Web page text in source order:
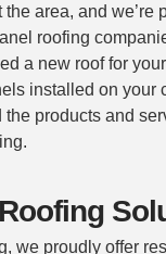
area, and we’re
roofing
a new rooffor
installed on your
the products and
we proudly offer